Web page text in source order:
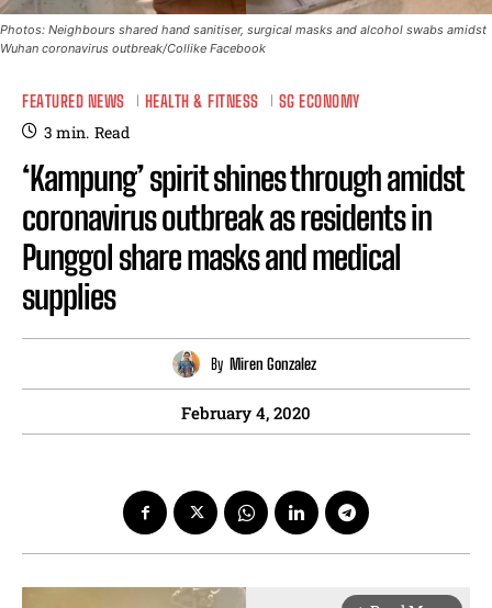
Photos: Neighbours shared hand sanitiser, surgical masks and alcohol swabs amidst
Wuhan coronavirus outbreak/Collike Facebook
FEATURED NEWS HEALTH & FITNESS SG ECONOMY
3 min. Read
‘Kampung’ spirit shines through amidst
coronavirus outbreak as residents in
Punggol share masks and medical
supplies
By Miren Gonzalez
February 4, 2020